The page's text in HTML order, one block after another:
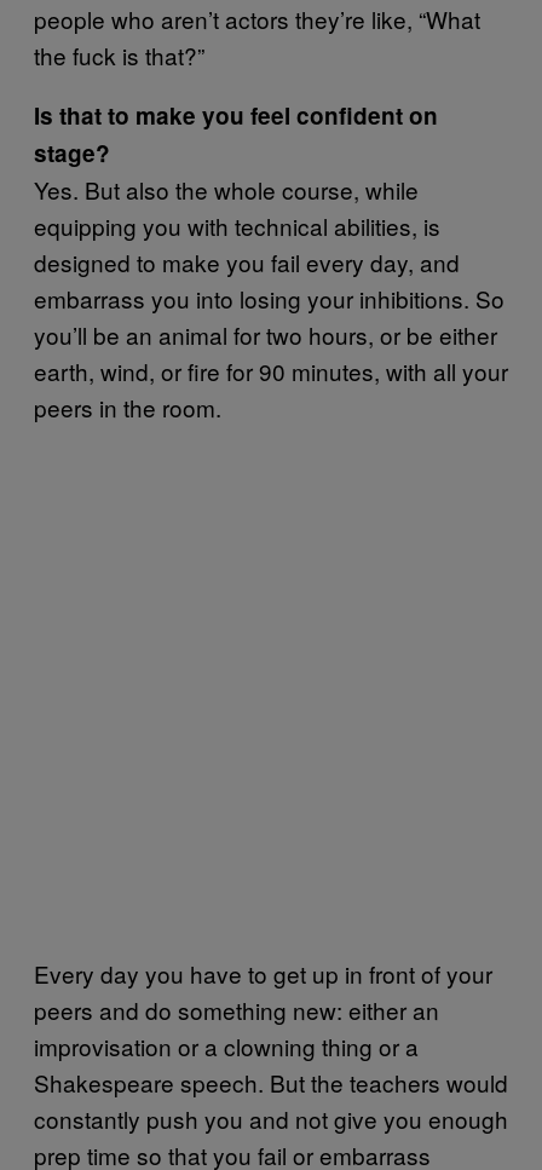
people who aren’t actors they’re like, “What
the fuck is that?”
Is that to make you feel confident on
stage?
Yes. But also the whole course, while
equipping you with technical abilities, is
designed to make you fail every day, and
embarrass you into losing your inhibitions. So
you’ll be an animal for two hours, or be either
earth, wind, or fire for 90 minutes, with all your
peers in the room.
Every day you have to get up in front of your
peers and do something new: either an
improvisation or a clowning thing or a
Shakespeare speech. But the teachers would
constantly push you and not give you enough
prep time so that you fail or embarrass